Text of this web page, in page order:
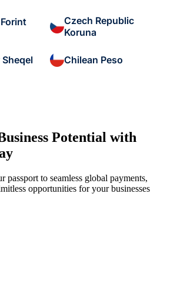
Czech Republic
Koruna
Sheqel Chilean Peso
Potential with
passport to seamless global payments,
opportunities for your businesses